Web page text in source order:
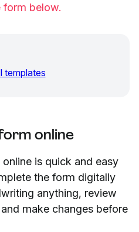
form below.
templates
online
is quick and easy
the form digitally
anything, review
make changes before